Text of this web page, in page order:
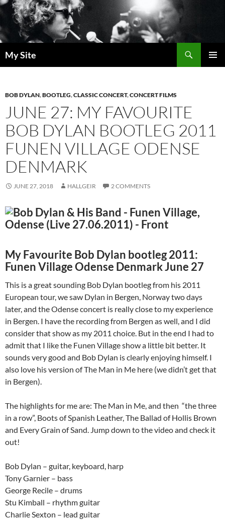
Skip
to
content
My Site
BOB DYLAN,BOOTLEG,CLASSIC CONCERT,CONCERT FILMS
JUNE 27: MY FAVOURITE
BOB DYLAN BOOTLEG 2011
FUNEN VILLAGE ODENSE
DENMARK
JUNE 27, 2018 HALLGEIR 2 COMMENTS
My Favourite Bob Dylan bootleg 2011:
Funen Village Odense Denmark June 27
This is a great sounding Bob Dylan bootleg from his 2011
European tour, we saw Dylan in Bergen, Norway two days
later, and the Odense concert is really close to my experience
in Bergen. I have the recording from Bergen as well, and I did
consider that show as my 2011 choice. But in the end I had to
admit that I like the Funen Village show a little bit better. It
sounds very good and Bob Dylan is clearly enjoying himself. I
also love his version of The Man in Me here (we didn’t get that
in Bergen).
The highlights for me are: The Man in Me, and then “the three
in a row”, Boots of Spanish Leather, The Ballad of Hollis Brown
and Every Grain of Sand. Jump down to the video and check it
out!
Bob Dylan – guitar, keyboard, harp
Tony Garnier – bass
George Recile – drums
Stu Kimball – rhythm guitar
Charlie Sexton – lead guitar